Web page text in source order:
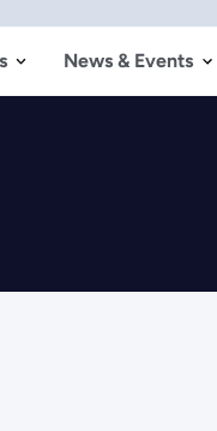
News & Events